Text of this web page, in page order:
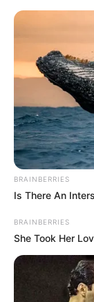
HOME
INSPIRASI
STYLE
FILM &
SERIES
NGAKAK
QUOTES
HYPE
MORE
BRAINBERRIES
Is There An
BRAINBERRIES
She Took Her